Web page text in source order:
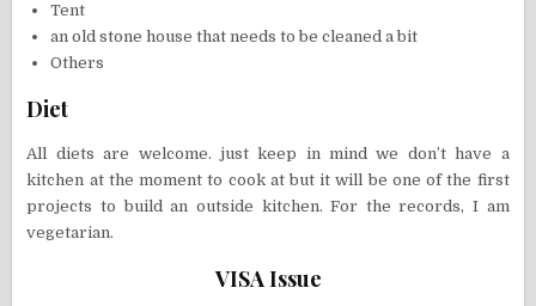
Tent
an old stone house that needs to be cleaned a bit
Others
Diet
All diets are welcome. just keep in mind we don’t have a
kitchen at the moment to cook at but it will be one of the first
projects to build an outside kitchen. For the records, I am
vegetarian.
VISA Issue